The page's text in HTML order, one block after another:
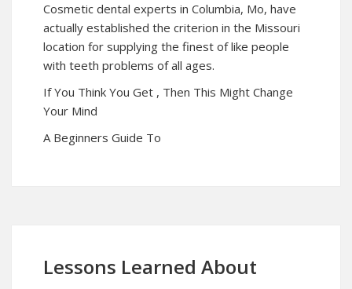
Cosmetic dental experts in Columbia, Mo, have
actually established the criterion in the Missouri
location for supplying the finest of like people
with teeth problems of all ages.
If You Think You Get , Then This Might Change
Your Mind
A Beginners Guide To
Lessons Learned About